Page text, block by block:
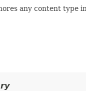
any content type